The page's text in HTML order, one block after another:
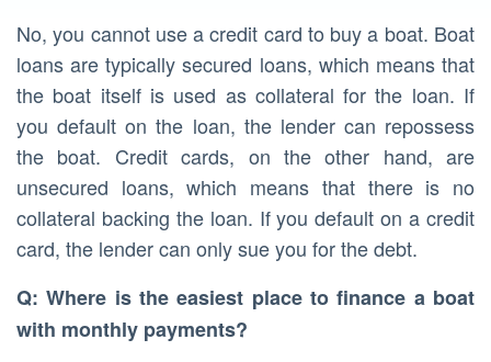
No, you cannot use a credit card to buy a boat. Boat
loans are typically secured loans, which means that
the boat itself is used as collateral for the loan. If
you default on the loan, the lender can repossess
the boat. Credit cards, on the other hand, are
unsecured loans, which means that there is no
collateral backing the loan. If you default on a credit
card, the lender can only sue you for the debt.
Q: Where is the easiest place to finance a boat
with monthly payments?